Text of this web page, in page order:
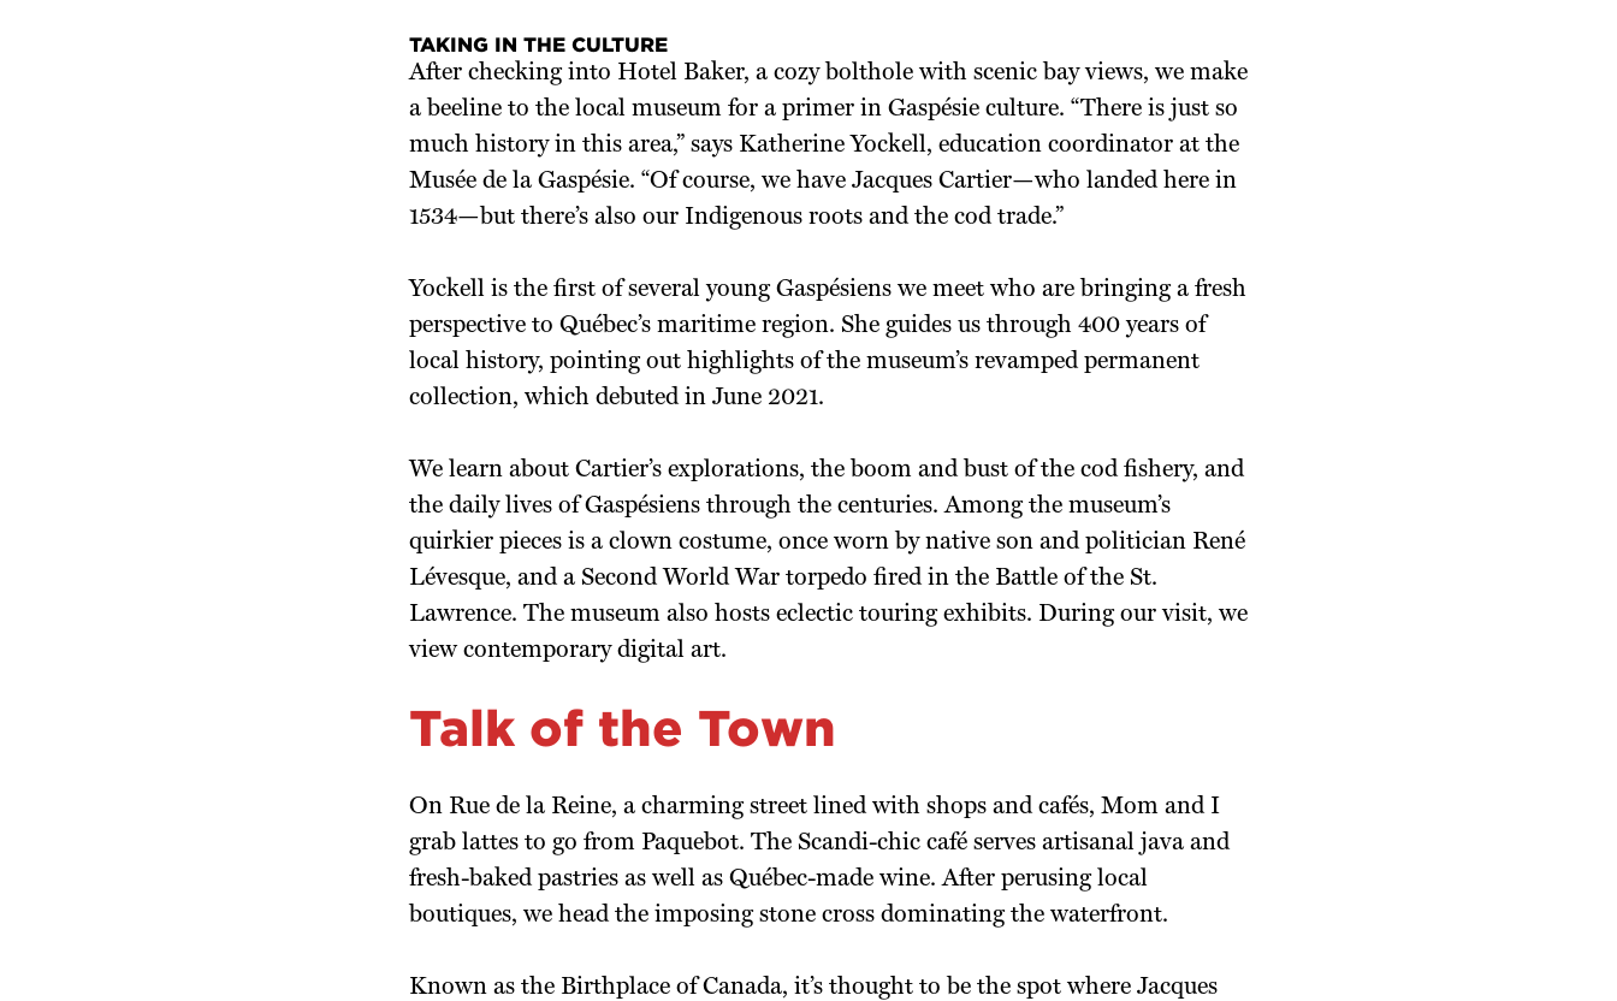
TAKING IN THE CULTURE
After checking into Hotel Baker, a cozy bolthole with scenic bay views, we make
a beeline to the local museum for a primer in Gaspésie culture. “There is just so
much history in this area,” says Katherine Yockell, education coordinator at the
Musée de la Gaspésie. “Of course, we have Jacques Cartier—who landed here in
1534—but there’s also our Indigenous roots and the cod trade.”
Yockell is the first of several young Gaspésiens we meet who are bringing a fresh
perspective to Québec’s maritime region. She guides us through 400 years of
local history, pointing out highlights of the museum’s revamped permanent
collection, which debuted in June 2021.
We learn about Cartier’s explorations, the boom and bust of the cod fishery, and
the daily lives of Gaspésiens through the centuries. Among the museum’s
quirkier pieces is a clown costume, once worn by native son and politician René
Lévesque, and a Second World War torpedo fired in the Battle of the St.
Lawrence. The museum also hosts eclectic touring exhibits. During our visit, we
view contemporary digital art.
Talk of the Town
On Rue de la Reine, a charming street lined with shops and cafés, Mom and I
grab lattes to go from Paquebot. The Scandi-chic café serves artisanal java and
fresh-baked pastries as well as Québec-made wine. After perusing local
boutiques, we head the imposing stone cross dominating the waterfront.
Known as the Birthplace of Canada, it’s thought to be the spot where Jacques